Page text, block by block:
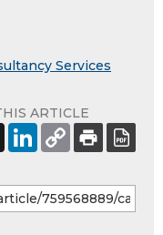
Services
ARTICLE